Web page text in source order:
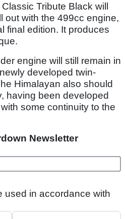
Tribute Black will
out with the 499cc engine,
final edition. It produces
engine will still remain in
developed twin-
Himalayan also should
having been developed
some continuity to the
Newsletter
used in accordance with